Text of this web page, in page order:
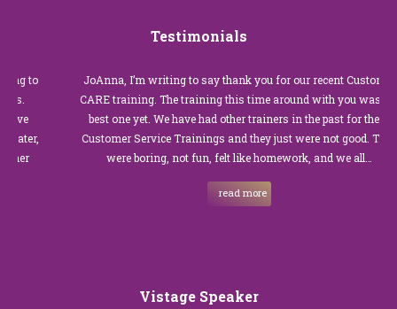
Testimonials
JoAnna, I’m writing to say thank you for our recent Customer
CARE training. The training this time around with you was the
best one yet. We have had other trainers in the past for these
Customer Service Trainings and they just were not good. They
were boring, not fun, felt like homework, and we all…
read more
Vistage Speaker